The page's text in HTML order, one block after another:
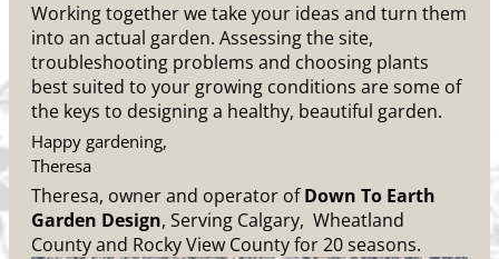
Working together we take your ideas and turn them
into an actual garden. Assessing the site,
troubleshooting problems and choosing plants
best suited to your growing conditions are some of
the keys to designing a healthy, beautiful garden.
Happy gardening,
Theresa
Theresa, owner and operator ofDown To Earth
Garden Design, Serving Calgary, Wheatland
County and Rocky View County for 20 seasons.